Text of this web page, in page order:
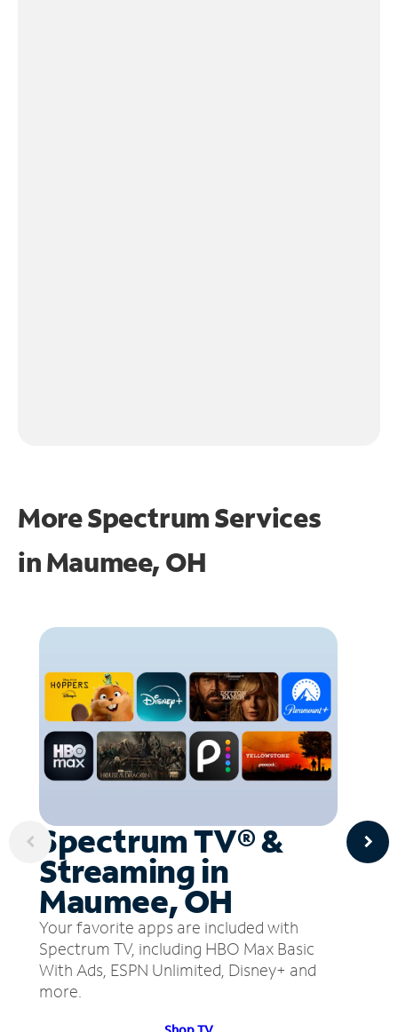
More Spectrum Services
inMaumee, OH
Spectrum TV® &
Streaming in
Maumee, OH
Your favorite apps are included with
Spectrum TV, including HBO Max Basic
With Ads, ESPN Unlimited, Disney+ and
more.